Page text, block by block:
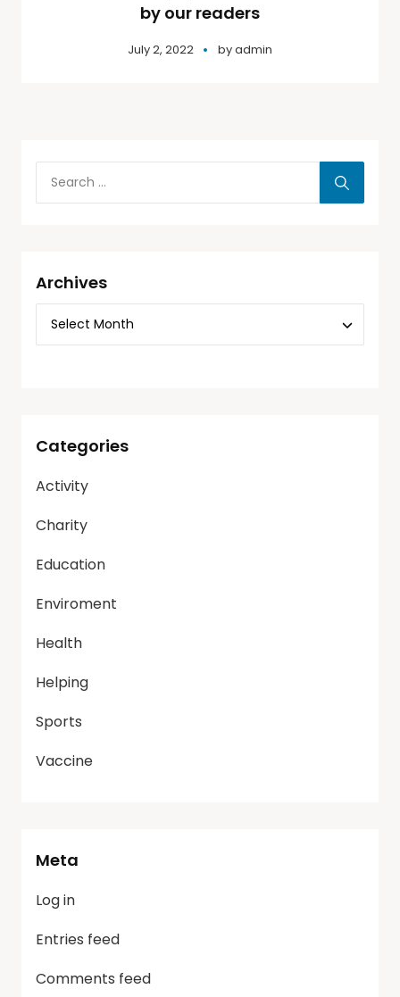
by our readers
July 2, 2022 byadmin
Archives
Categories
Activity
Charity
Education
Enviroment
Health
Helping
Sports
Vaccine
Meta
Log in
Entries feed
Comments feed